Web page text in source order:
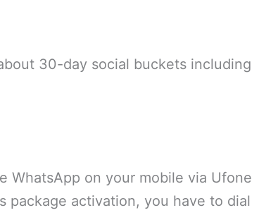
30-day social buckets including
WhatsApp on your mobile via Ufone
package activation, you have to dial